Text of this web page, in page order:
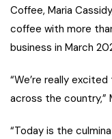
Coffee, Maria
coffee with more
business in March
“We’re really
across the country,”
“Today is the